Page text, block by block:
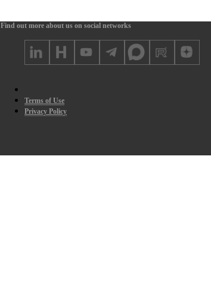
Find out more about us on social networks
Terms of Use
Privacy Policy